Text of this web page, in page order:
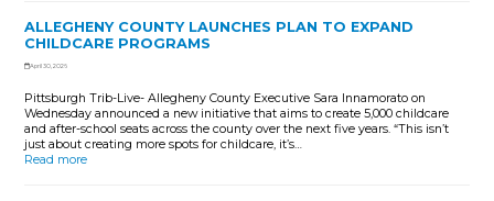
ALLEGHENY COUNTY LAUNCHES PLAN TO EXPAND
CHILDCARE PROGRAMS
April 30, 2026
Pittsburgh Trib-Live- Allegheny County Executive Sara Innamorato on
Wednesday announced a new initiative that aims to create 5,000 childcare
and after-school seats across the county over the next five years. “This isn’t
just about creating more spots for childcare, it’s…
Read more